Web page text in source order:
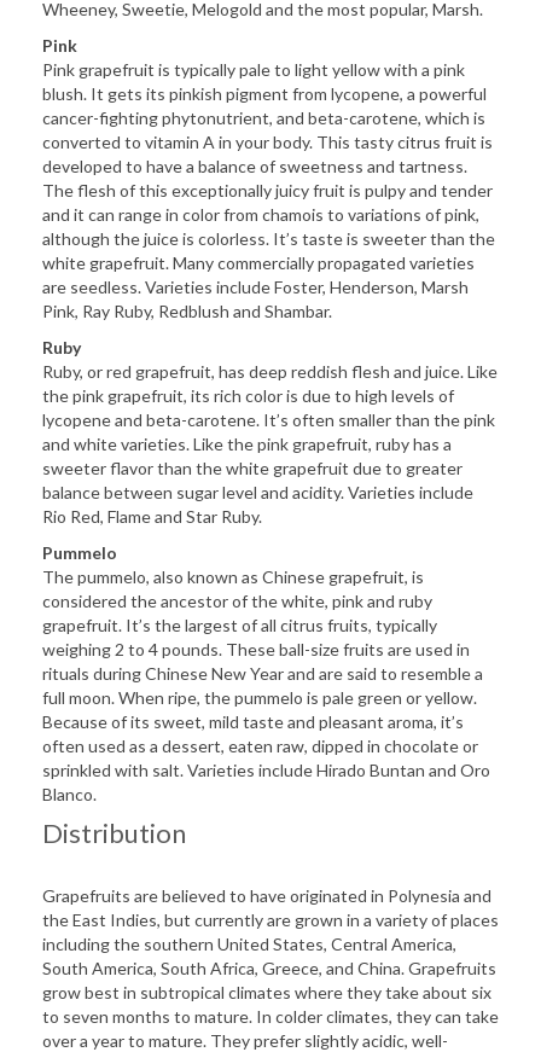
Wheeney, Sweetie, Melogold and the most popular, Marsh.
Pink
Pink grapefruit is typically pale to light yellow with a pink
blush. It gets its pinkish pigment from lycopene, a powerful
cancer-fighting phytonutrient, and beta-carotene, which is
converted to vitamin A in your body. This tasty citrus fruit is
developed to have a balance of sweetness and tartness.
The flesh of this exceptionally juicy fruit is pulpy and tender
and it can range in color from chamois to variations of pink,
although the juice is colorless. It’s taste is sweeter than the
white grapefruit. Many commercially propagated varieties
are seedless. Varieties include Foster, Henderson, Marsh
Pink, Ray Ruby, Redblush and Shambar.
Ruby
Ruby, or red grapefruit, has deep reddish flesh and juice. Like
the pink grapefruit, its rich color is due to high levels of
lycopene and beta-carotene. It’s often smaller than the pink
and white varieties. Like the pink grapefruit, ruby has a
sweeter flavor than the white grapefruit due to greater
balance between sugar level and acidity. Varieties include
Rio Red, Flame and Star Ruby.
Pummelo
The pummelo, also known as Chinese grapefruit, is
considered the ancestor of the white, pink and ruby
grapefruit. It’s the largest of all citrus fruits, typically
weighing 2 to 4 pounds. These ball-size fruits are used in
rituals during Chinese New Year and are said to resemble a
full moon. When ripe, the pummelo is pale green or yellow.
Because of its sweet, mild taste and pleasant aroma, it’s
often used as a dessert, eaten raw, dipped in chocolate or
sprinkled with salt. Varieties include Hirado Buntan and Oro
Blanco.
Distribution
Grapefruits are believed to have originated in Polynesia and
the East Indies, but currently are grown in a variety of places
including the southern United States, Central America,
South America, South Africa, Greece, and China. Grapefruits
grow best in subtropical climates where they take about six
to seven months to mature. In colder climates, they can take
over a year to mature. They prefer slightly acidic, well-